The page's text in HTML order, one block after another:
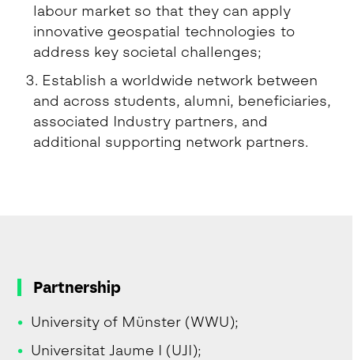
labour market so that they can apply
innovative geospatial technologies to
address key societal challenges;
Establish a worldwide network between
and across students, alumni, beneficiaries,
associated Industry partners, and
additional supporting network partners.
Partnership
University of Münster (WWU);
Universitat Jaume I (UJI);